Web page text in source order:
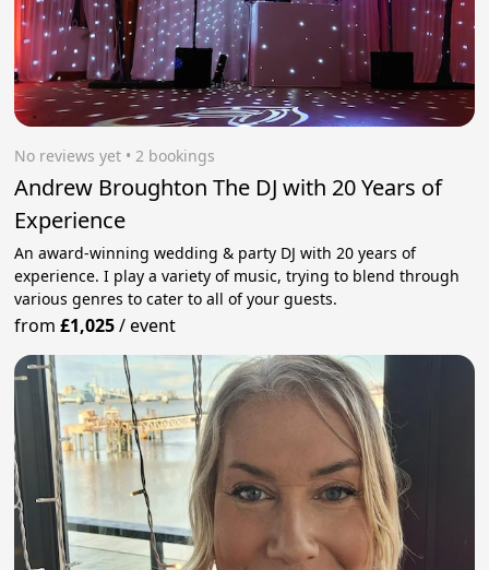
No reviews yet • 2 bookings
Andrew Broughton The DJ with 20 Years of
Experience
An award-winning wedding & party DJ with 20 years of
experience. I play a variety of music, trying to blend through
various genres to cater to all of your guests.
from£1,025/event